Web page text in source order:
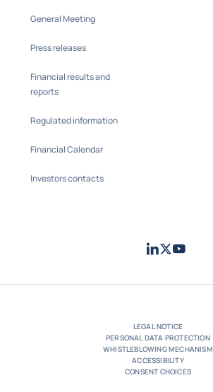
General Meeting
Press releases
Financial results and
reports
Regulated information
Financial Calendar
Investors contacts
LinkedIn
TwitterYoutube
LEGAL NOTICE
PERSONAL DATA PROTECTION
WHISTLEBLOWING MECHANISM
ACCESSIBILITY
CONSENT CHOICES